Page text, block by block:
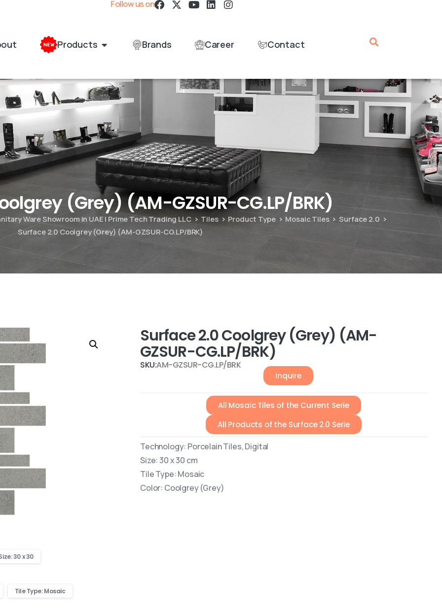
Follow us on
Products Brands Career Contact
(Grey) (AM-GZSUR-CG.LP/BRK)
Ware Showroom in UAE | Prime Tech Trading LLC Tiles Product Type Mosaic Tiles
Surface 2.0
Surface 2.0 Coolgrey (Grey) (AM-GZSUR-CG.LP/BRK)
30 x 30
Tile Type: Mosaic
Surface 2.0 Coolgrey (Grey) (AM-
GZSUR-CG.LP/BRK)
SKU:AM-GZSUR-CG.LP/BRK
Inquire
All Mosaic Tiles of the Current Serie
All Products of the Surface 2.0 Serie
Technology: Porcelain Tiles, Digital
Size: 30 x 30 cm
Tile Type: Mosaic
Color: Coolgrey (Grey)